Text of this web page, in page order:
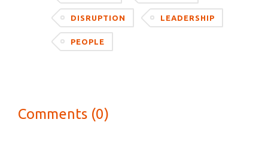
DISRUPTION LEADERSHIP
PEOPLE
Comments (0)